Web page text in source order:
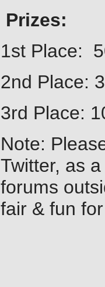
Prizes:
1st Place:
2nd Place:
3rd Place:
Note:
Twitter, as
forums
fair & fun